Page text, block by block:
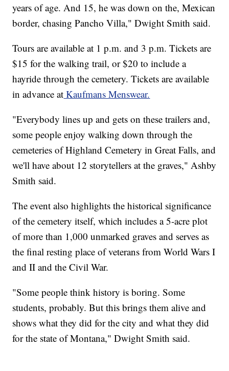
years of age. And 15, he was down on the, Mexican
border, chasing Pancho Villa," Dwight Smith said.
Tours are available at 1 p.m. and 3 p.m. Tickets are
$15 for the walking trail, or $20 to include a
hayride through the cemetery. Tickets are available
in advance at Kaufmans Menswear.
"Everybody lines up and gets on these trailers and,
some people enjoy walking down through the
cemeteries of Highland Cemetery in Great Falls, and
we'll have about 12 storytellers at the graves," Ashby
Smith said.
The event also highlights the historical significance
of the cemetery itself, which includes a 5-acre plot
of more than 1,000 unmarked graves and serves as
the final resting place of veterans from World Wars I
and II and the Civil War.
"Some people think history is boring. Some
students, probably. But this brings them alive and
shows what they did for the city and what they did
for the state of Montana," Dwight Smith said.